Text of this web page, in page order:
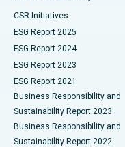
Best Hospital in
Best Hospital in Canal
Best Hospital in CBD
Best Hospital in
Best Hospital in
Kidney Biopsy
Parathyroidectomy
Ceramic Total Knee
ERCP
CSR Initiatives
ESG Report 2025
ESG Report 2024
ESG Report 2023
ESG Report 2021
Business Responsibility and
Sustainability Report 2023
Business Responsibility and
Sustainability Report 2022